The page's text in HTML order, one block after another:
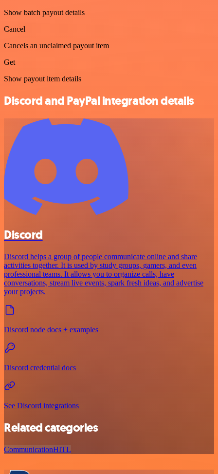
Show batch payout details
Cancel
Cancels an unclaimed payout item
Get
Show payout item details
Discord and PayPal integration details
Discord
Discord helps a group of people communicate online and share
activities together. It is used by study groups, gamers, and even
professional teams. It allows you to organize calls, have
conversations, stream live events, spark fresh ideas, and advertise
your projects.
Discord node docs + examples
Discord credential docs
See Discord integrations
Related categories
CommunicationHITL